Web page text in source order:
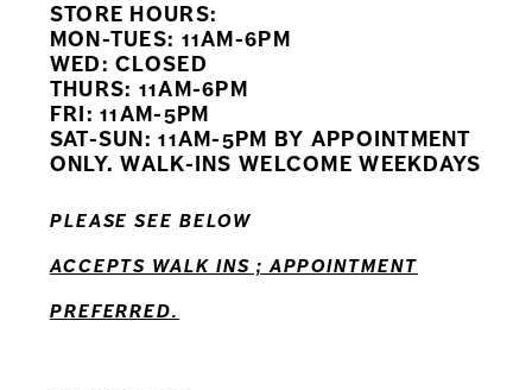
13
STORE HOURS:
MON-TUES: 11AM-6PM
WED: CLOSED
THURS: 11AM-6PM
FRI: 11AM-5PM
SAT-SUN: 11AM-5PM BY APPOINTMENT
ONLY. WALK-INS WELCOME WEEKDAYS
PLEASE SEE BELOW
ACCEPTS WALK INS ; APPOINTMENT
PREFERRED.